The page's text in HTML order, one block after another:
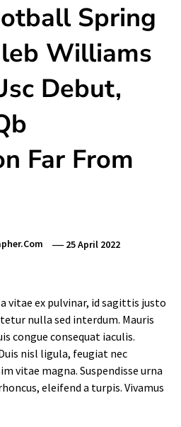
Spring
Williams
Debut,
Far From
25 April 2022
vitae ex pulvinar, id sagittis justo
nulla sed interdum. Mauris
congue consequat iaculis.
nisl ligula, feugiat nec
vitae magna. Suspendisse urna
eleifend a turpis. Vivamus